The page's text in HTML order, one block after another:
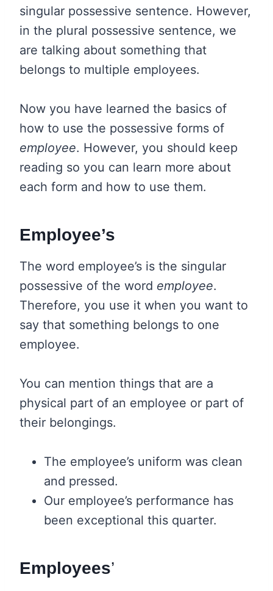
singular possessive sentence. However,
in the plural possessive sentence, we
are talking about something that
belongs to multiple employees.
Now you have learned the basics of
how to use the possessive forms of
employee. However, you should keep
reading so you can learn more about
each form and how to use them.
Employee’s
The word employee’s is the singular
possessive of the word employee.
Therefore, you use it when you want to
say that something belongs to one
employee.
You can mention things that are a
physical part of an employee or part of
their belongings.
The employee’s uniform was clean
and pressed.
Our employee’s performance has
been exceptional this quarter.
Employees’